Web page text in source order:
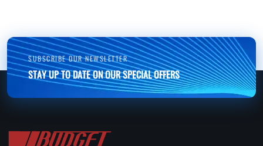
SUBSCRIBE OUR NEWSLETTER
STAY UP TO DATE ON OUR SPECIAL OFFERS